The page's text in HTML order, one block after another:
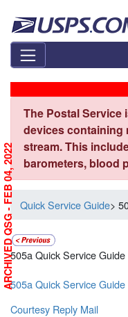
The Postal Service
devices containing
stream. This
barometers, blood
Quick Service Guide>
505a Quick Service Guide
505a Quick Service Guide
Courtesy Reply Mail
ARCHIVED QSG - FEB 04, 2022